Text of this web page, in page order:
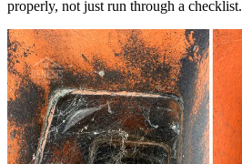
properly, not just run through a checklist.